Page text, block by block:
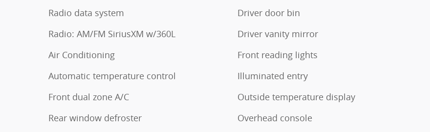
Radio data system
Radio: AM/FM SiriusXM w/360L
Air Conditioning
Automatic temperature control
Front dual zone A/C
Rear window defroster
Driver door bin
Driver vanity mirror
Front reading lights
Illuminated entry
Outside temperature display
Overhead console